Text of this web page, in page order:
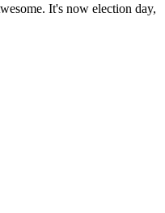
It's now election day,